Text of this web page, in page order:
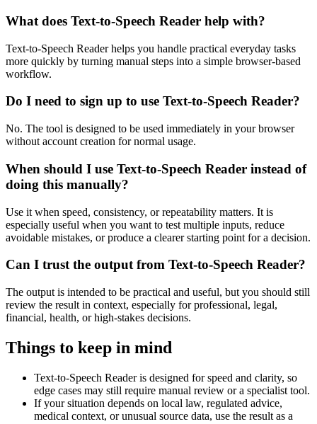
What does Text-to-Speech Reader help with?
Text-to-Speech Reader helps you handle practical everyday tasks
more quickly by turning manual steps into a simple browser-based
workflow.
Do I need to sign up to use Text-to-Speech Reader?
No. The tool is designed to be used immediately in your browser
without account creation for normal usage.
When should I use Text-to-Speech Reader instead of
doing this manually?
Use it when speed, consistency, or repeatability matters. It is
especially useful when you want to test multiple inputs, reduce
avoidable mistakes, or produce a clearer starting point for a decision.
Can I trust the output from Text-to-Speech Reader?
The output is intended to be practical and useful, but you should still
review the result in context, especially for professional, legal,
financial, health, or high-stakes decisions.
Things to keep in mind
Text-to-Speech Reader is designed for speed and clarity, so
edge cases may still require manual review or a specialist tool.
If your situation depends on local law, regulated advice,
medical context, or unusual source data, use the result as a